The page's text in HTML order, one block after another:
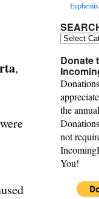
,
SEARCH
Category
Donate
the
not
You!